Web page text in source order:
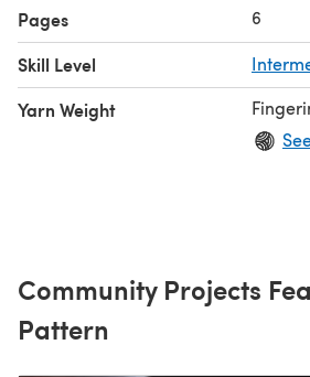
Pages 6
Skill Level
Yarn Weight
Community Projects
Pattern